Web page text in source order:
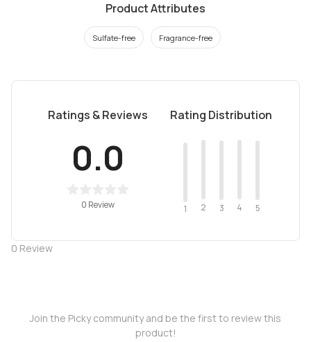
Product Attributes
Sulfate-free Fragrance-free
Ratings & Reviews
0.0
0 Review
Rating Distribution
1 2 3 4 5
0 Review
Join the Picky community and be the first to review this
product!